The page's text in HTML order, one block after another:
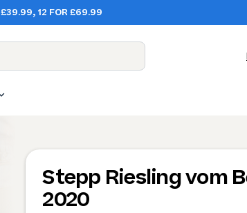
12 FOR £69.99
Stepp Riesling vom
2020